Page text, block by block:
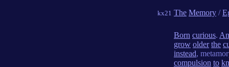
kx21 The Memory /
Born curious.
grow older the
instead,
compulsion to